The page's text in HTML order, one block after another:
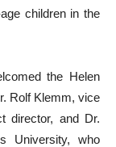
children in the
the Helen
Rolf Klemm, vice
director, and Dr.
University, who